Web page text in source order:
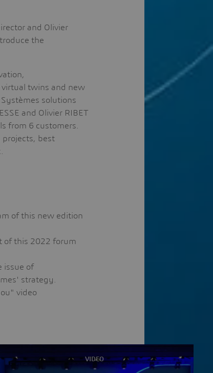
and Olivier
the
virtual twins and new
solutions
and Olivier RIBET
from 6 customers.
projects, best
of this new edition
of this 2022 forum
issue of
strategy.
video
VIDEO